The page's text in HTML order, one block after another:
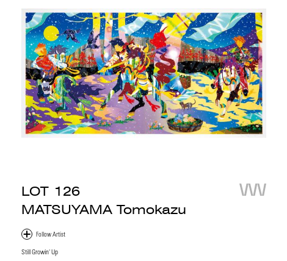
LOT 126
MATSUYAMA Tomokazu
Still Growin' Up